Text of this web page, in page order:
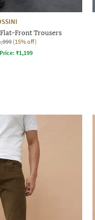
Front Trousers
(15% off)
₹1,199